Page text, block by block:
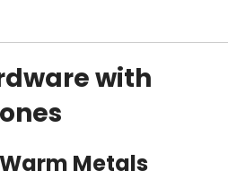
with
Metals